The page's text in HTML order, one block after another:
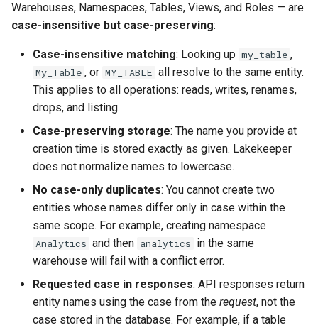
Warehouses, Namespaces, Tables, Views, and Roles — are
case-insensitive but case-preserving:
Case-insensitive matching: Looking up my_table ,
My_Table , or MY_TABLE all resolve to the same entity.
This applies to all operations: reads, writes, renames,
drops, and listing.
Case-preserving storage: The name you provide at
creation time is stored exactly as given. Lakekeeper
does not normalize names to lowercase.
No case-only duplicates: You cannot create two
entities whose names differ only in case within the
same scope. For example, creating namespace
Analytics and then analytics in the same
warehouse will fail with a conflict error.
Requested case in responses: API responses return
entity names using the case from the request, not the
case stored in the database. For example, if a table